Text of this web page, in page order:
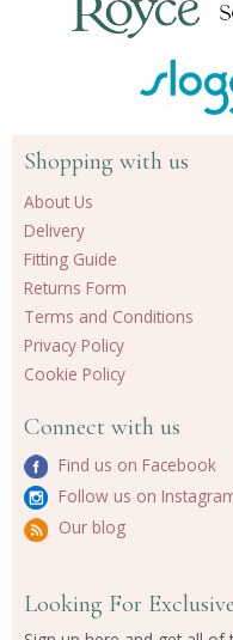
Shopping with us
About Us
Delivery
Fitting Guide
Returns Form
Terms and Conditions
Privacy Policy
Cookie Policy
Connect with us
Find us on Facebook
Follow us on
Our blog
Looking For